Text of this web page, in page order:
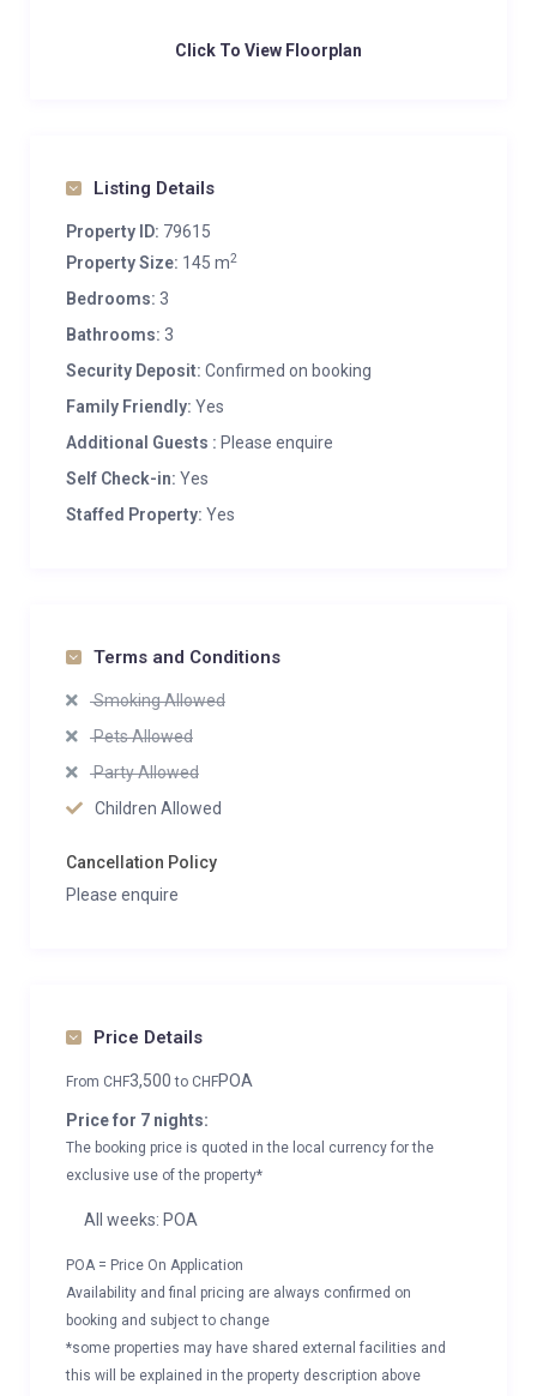
Click To View Floorplan
Listing Details
Property ID: 79615
Property Size: 145 m2
Bedrooms: 3
Bathrooms: 3
Security Deposit: Confirmed on booking
Family Friendly: Yes
Additional Guests : Please enquire
Self Check-in: Yes
Staffed Property: Yes
Terms and Conditions
Smoking Allowed
Pets Allowed
Party Allowed
Children Allowed
Cancellation Policy
Please enquire
Price Details
From CHF3,500to CHFPOA
Price for 7 nights:
The booking price is quoted in the local currency for the
exclusive use of the property*
All weeks: POA
POA = Price On Application
Availability and final pricing are always confirmed on
booking and subject to change
*some properties may have shared external facilities and
this will be explained in the property description above